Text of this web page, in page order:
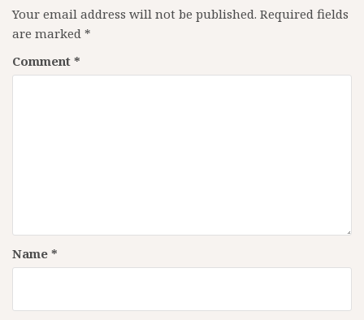
Your email address will not be published. Required fields
are marked *
Comment *
Name *